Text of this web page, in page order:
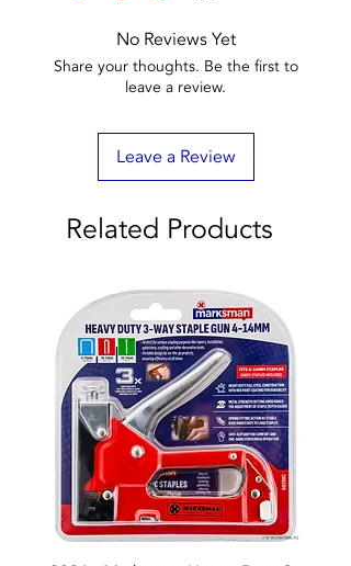
No Reviews Yet
Share your thoughts. Be the first to
leave a review.
Leave a Review
Related Products